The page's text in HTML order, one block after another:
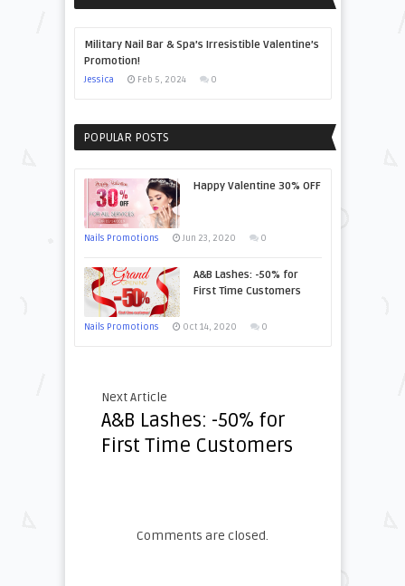
Military Nail Bar & Spa’s Irresistible Valentine’s
Promotion!
Jessica Feb 5, 2024 0
POPULAR POSTS
Happy Valentine 30% OFF
Nails Promotions Jun 23, 2020 0
A&B Lashes: -50% for
First Time Customers
Nails Promotions Oct 14, 2020 0
Next Article
A&B Lashes: -50% for
First Time Customers
Comments are closed.